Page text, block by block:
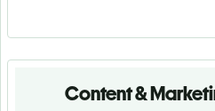
Content &